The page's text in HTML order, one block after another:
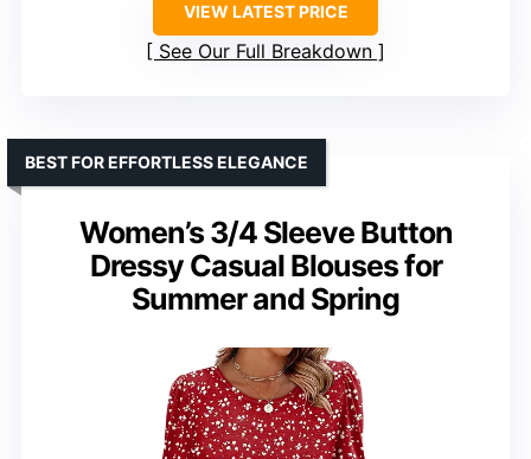
VIEW LATEST PRICE
See Our Full Breakdown
Women’s 3/4 Sleeve Button
Dressy Casual Blouses for
Summer and Spring
BEST FOR EFFORTLESS ELEGANCE